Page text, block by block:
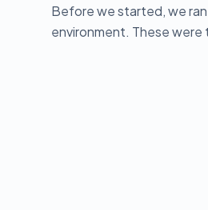
Before we started, we
environment. These